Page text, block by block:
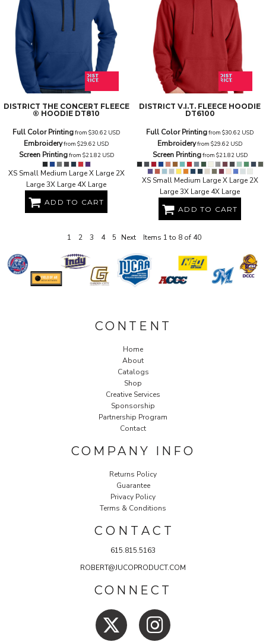
DISTRICT THE CONCERT FLEECE
® HOODIE DT810
Full Color Printingfrom $30.62 USD
Embroideryfrom $29.62 USD
Screen Printingfrom $21.82 USD
XS Small Medium Large X Large 2X
Large 3X Large 4X Large
ADD TO CART
DISTRICT V.I.T. FLEECE HOODIE
DT6100
Full Color Printingfrom $30.62 USD
Embroideryfrom $29.62 USD
Screen Printingfrom $21.82 USD
XS Small Medium Large X Large 2X
Large 3X Large 4X Large
ADD TO CART
1 2 3 4 5 Next Items 1 to 8 of 40
CONTENT
Home
About
Catalogs
Shop
Creative Services
Sponsorship
Partnership Program
Contact
COMPANY INFO
Returns Policy
Guarantee
Privacy Policy
Terms & Conditions
C O N T A C T
615.815.5163
ROBERT@JUCOPRODUCT.COM
CONNECT